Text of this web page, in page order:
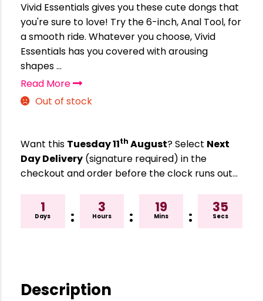
Vivid Essentials gives you these cute dongs that
you're sure to love! Try the 6-inch, Anal Tool, for
a smooth ride. Whatever you choose, Vivid
Essentials has you covered with arousing
shapes ...
Read More
Out of stock
Want this Tuesday 11th August? Select Next
Day Delivery (signature required) in the
checkout and order before the clock runs out…
1
Days :
3
Hours :
19
Mins :
35
Secs
Description